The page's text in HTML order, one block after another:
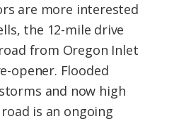
are more interested
the 12-mile drive
from Oregon Inlet
opener. Flooded
and now high
is an ongoing